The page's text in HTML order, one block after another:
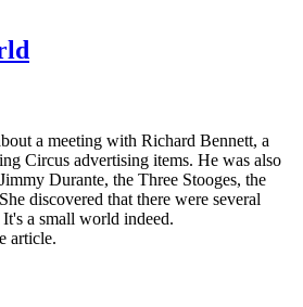
a meeting with Richard Bennett, a
Circus advertising items. He was also
Durante, the Three Stooges, the
discovered that there were several
a small world indeed.
article.